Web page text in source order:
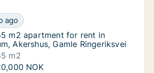
m2 apartment for rent in Bærum,
ago
for rent in Bærum, Akershus,
m2 apartment for rent in Bærum,
m2 apartment for rent in
Akershus, Gamle Ringeriksvei
m2
m2 apartment for rent in Bærum,
NOK